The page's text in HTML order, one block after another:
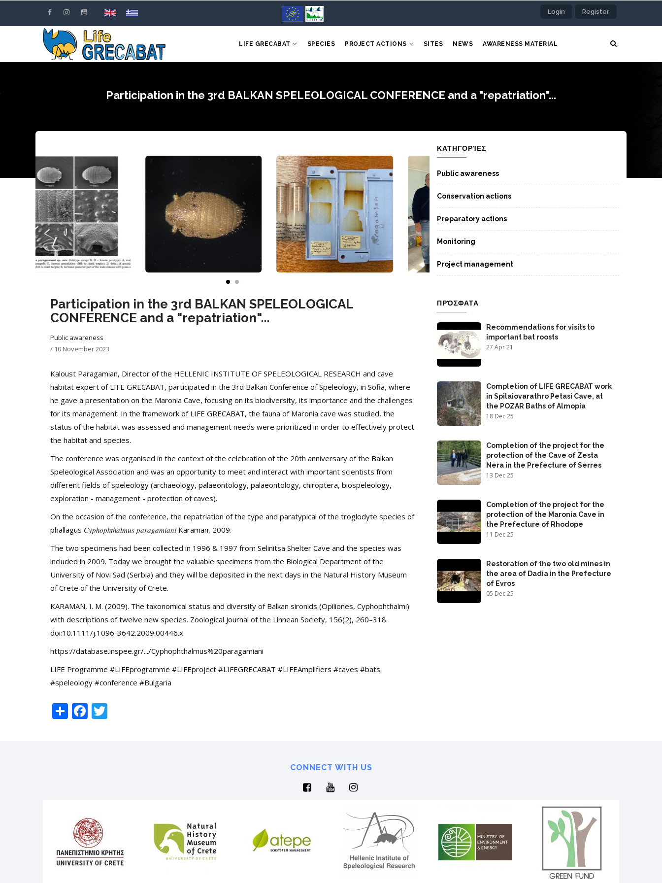
Login Register
LIFE GRECABAT SPECIES PROJECT ACTIONS SITES NEWS AWARENESS MATERIAL
Participation in the 3rd BALKAN SPELEOLOGICAL CONFERENCE and a "repatriation"...
Participation in the 3rd BALKAN SPELEOLOGICAL
CONFERENCE and a "repatriation"...
Public awareness
/ 10 November 2023
Kaloust Paragamian, Director of the HELLENIC INSTITUTE OF SPELEOLOGICAL RESEARCH and cave
habitat expert of LIFE GRECABAT, participated in the 3rd Balkan Conference of Speleology, in Sofia, where
he gave a presentation on the Maronia Cave, focusing on its biodiversity, its importance and the challenges
for its management. In the framework of LIFE GRECABAT, the fauna of Maronia cave was studied, the
status of the habitat was assessed and management needs were prioritized in order to effectively protect
the habitat and species.
The conference was organised in the context of the celebration of the 20th anniversary of the Balkan
Speleological Association and was an opportunity to meet and interact with important scientists from
different fields of speleology (archaeology, palaeontology, palaeontology, chiroptera, biospeleology,
exploration - management - protection of caves).
On the occasion of the conference, the repatriation of the type and paratypical of the troglodyte species of
phallagus 𝐶𝑦𝑝ℎ𝑜𝑝ℎ𝑡ℎ𝑎𝑙𝑚𝑢𝑠 𝑝𝑎𝑟𝑎𝑔𝑎𝑚𝑖𝑎𝑛𝑖 Karaman, 2009.
The two specimens had been collected in 1996 & 1997 from Selinitsa Shelter Cave and the species was
included in 2009. Today we brought the valuable specimens from the Biological Department of the
University of Novi Sad (Serbia) and they will be deposited in the next days in the Natural History Museum
of Crete of the University of Crete.
KARAMAN, I. M. (2009). The taxonomical status and diversity of Balkan sironids (Opiliones, Cyphophthalmi)
with descriptions of twelve new species. Zoological Journal of the Linnean Society, 156(2), 260–318.
doi:10.1111/j.1096-3642.2009.00446.x
https://database.inspee.gr/.../Cyphophthalmus%20paragamiani
LIFE Programme #LIFEprogramme #LIFEproject #LIFEGRECABAT #LIFEAmplifiers #caves #bats
#speleology #conference #Bulgaria
ShareFacebook
ΚΑΤΗΓΟΡΊΕΣ
Public awareness
Conservation actions
Preparatory actions
Monitoring
Project management
ΠΡΌΣΦΑΤΑ
Recommendations for visits to
important bat roosts
27 Apr 21
Completion of LIFE GRECABAT work
in Spilaiovarathro Petasi Cave, at
the POZAR Baths of Almopia
18 Dec 25
Completion of the project for the
protection of the Cave of Zesta
Nera in the Prefecture of Serres
13 Dec 25
Completion of the project for the
protection of the Maronia Cave in
the Prefecture of Rhodope
11 Dec 25
Restoration of the two old mines in
the area of Dadia in the Prefecture
of Evros
05 Dec 25
CONNECT WITH US